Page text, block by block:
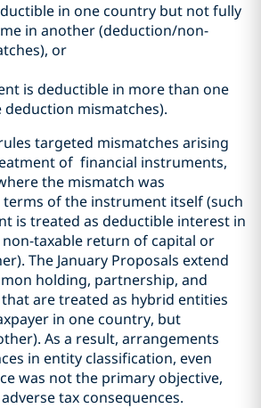
in one country but not fully
in another (deduction/non-
or
is deductible in more than one
mismatches).
targeted mismatches arising
of financial instruments,
the mismatch was
of the instrument itself (such
is treated as deductible interest in
taxable return of capital or
The January Proposals extend
holding, partnership, and
are treated as hybrid entities
in one country, but
As a result, arrangements
in entity classification, even
was not the primary objective,
tax consequences.